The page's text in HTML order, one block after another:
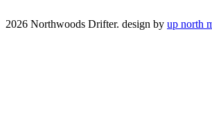
2026 Northwoods Drifter. design by up north